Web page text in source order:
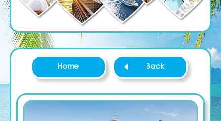
Home Back